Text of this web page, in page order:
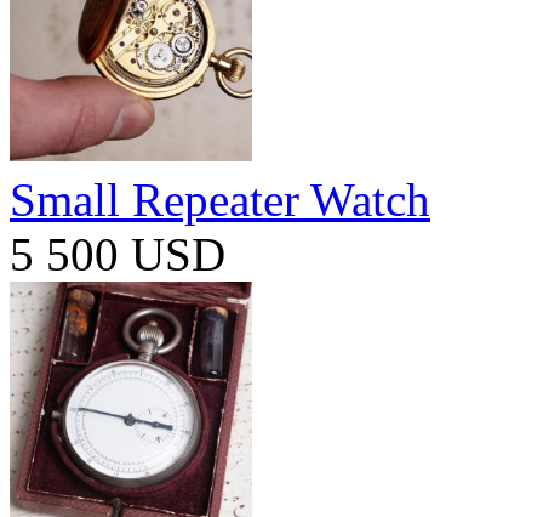
Small Repeater Watch
5 500 USD